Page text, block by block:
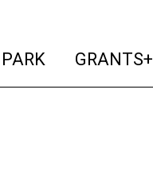
(current)
GRANTS+